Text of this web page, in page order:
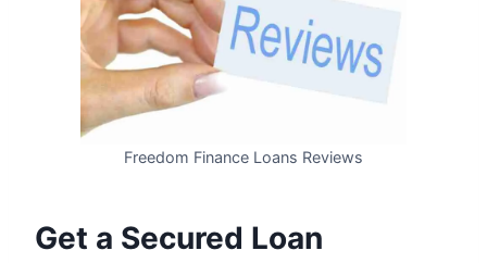
Freedom Finance Loans Reviews
Get a Secured Loan